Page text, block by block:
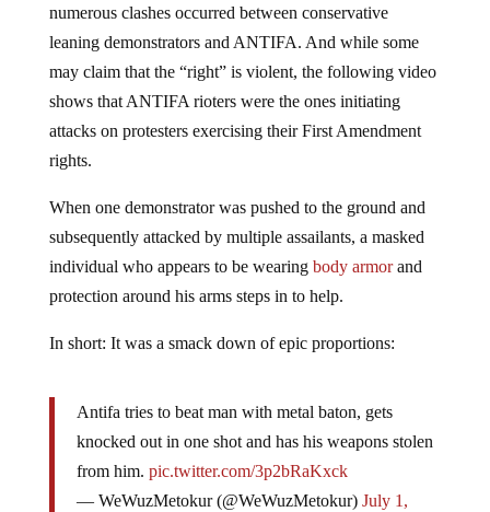
numerous clashes occurred between conservative
leaning demonstrators and ANTIFA. And while some
may claim that the “right” is violent, the following video
shows that ANTIFA rioters were the ones initiating
attacks on protesters exercising their First Amendment
rights.
When one demonstrator was pushed to the ground and
subsequently attacked by multiple assailants, a masked
individual who appears to be wearing body armorand
protection around his arms steps in to help.
In short: It was a smack down of epic proportions:
Antifa tries to beat man with metal baton, gets
knocked out in one shot and has his weapons stolen
from him. pic.twitter.com/3p2bRaKxck
— WeWuzMetokur (@WeWuzMetokur) July 1,